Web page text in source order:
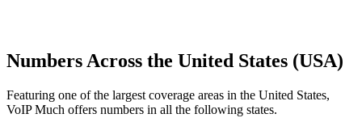
Numbers Across the United States (USA)
Featuring one of the largest coverage areas in the United States,
VoIP Much offers numbers in all the following states.